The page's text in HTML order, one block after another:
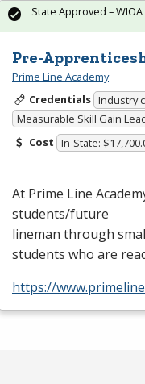
Pre-
Prime Line Academy
Credentials Industry
Measurable Skill Gain
Cost In-State:
At Prime Line
students/future
lineman through
students who are
https://
State Approved – WIOA